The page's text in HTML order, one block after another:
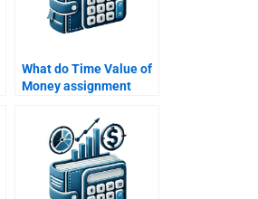
What do Time Value of
Money assignment
include in their pricing?